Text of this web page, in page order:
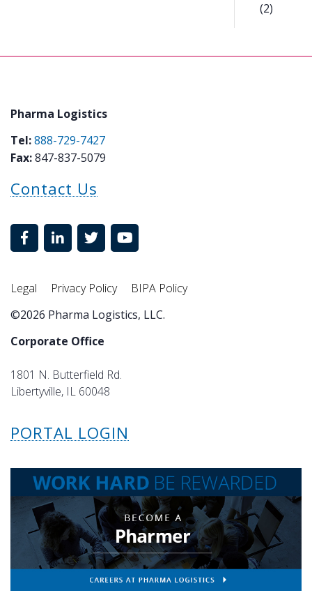
(2)
Pharma Logistics
Tel:888-729-7427
Fax:847-837-5079
Contact Us
Legal Privacy Policy
BIPA Policy
©2026 Pharma Logistics, LLC.
Corporate Office
1801 N. Butterfield Rd.
Libertyville, IL 60048
PORTAL LOGIN